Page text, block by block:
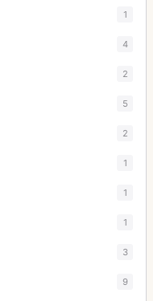
1
4
2
5
2
1
1
1
3
9